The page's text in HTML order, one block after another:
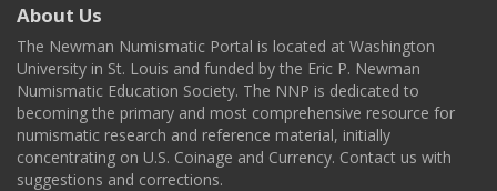
About Us
The Newman Numismatic Portal is located at Washington
University in St. Louis and funded by the Eric P. Newman
Numismatic Education Society. The NNP is dedicated to
becoming the primary and most comprehensive resource for
numismatic research and reference material, initially
concentrating on U.S. Coinage and Currency. Contact us with
suggestions and corrections.